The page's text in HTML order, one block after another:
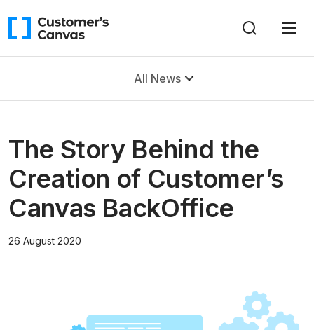
All News
The Story Behind the
Creation of Customer’s
Canvas BackOffice
26 August 2020